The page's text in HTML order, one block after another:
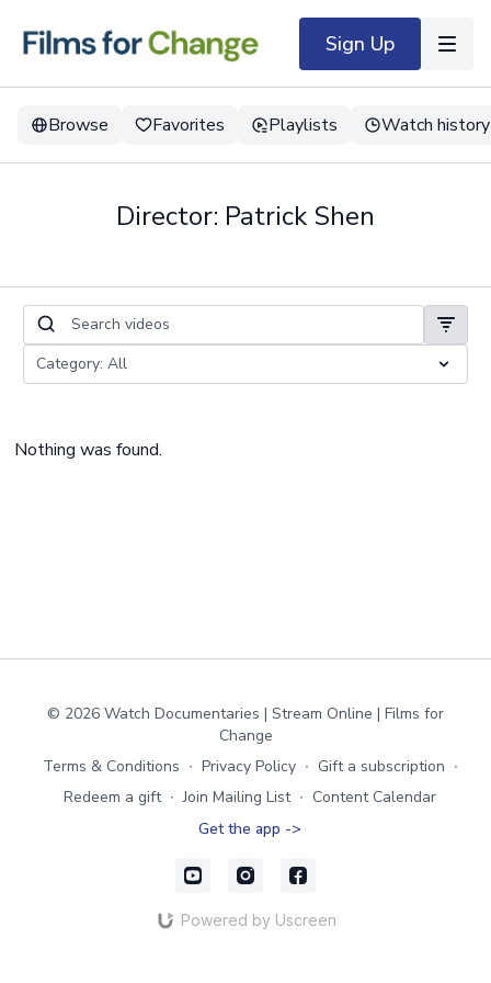
Sign Up
Browse Favorites Playlists Watch history
Director: Patrick Shen
Nothing was found.
© 2026 Watch Documentaries | Stream Online | Films for
Change
Terms & Conditions ∙ Privacy Policy ∙ Gift a subscription ∙
Redeem a gift ∙ Join Mailing List ∙ Content Calendar
Get the app ->
Powered by Uscreen